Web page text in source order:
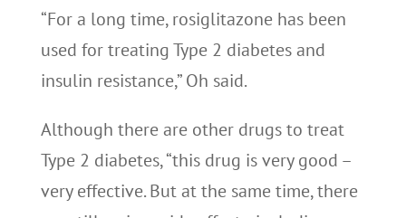
“For a long time, rosiglitazone has been
used for treating Type 2 diabetes and
insulin resistance,” Oh said.
Although there are other drugs to treat
Type 2 diabetes, “this drug is very good –
very effective. But at the same time, there